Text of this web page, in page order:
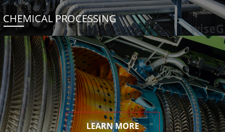
CHEMICAL PROCESSING
LEARN MORE